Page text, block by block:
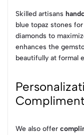
Skilled artisans
blue topaz stones
diamonds to
enhances the
beautifully at formal
We also offer